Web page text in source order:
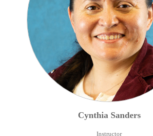
Cynthia Sanders
Instructor